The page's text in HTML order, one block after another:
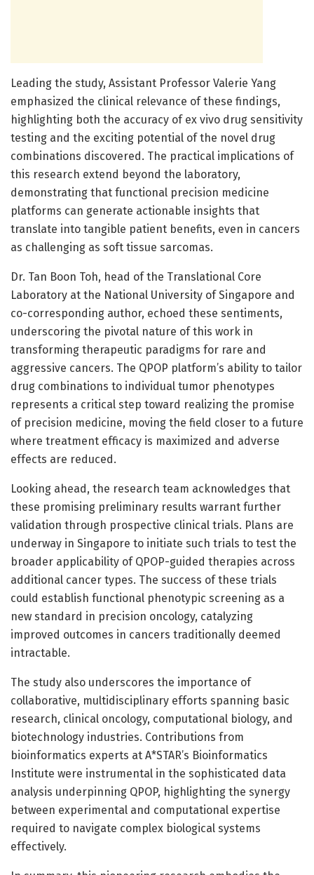
Leading the study, Assistant Professor Valerie Yang
emphasized the clinical relevance of these findings,
highlighting both the accuracy of ex vivo drug sensitivity
testing and the exciting potential of the novel drug
combinations discovered. The practical implications of
this research extend beyond the laboratory,
demonstrating that functional precision medicine
platforms can generate actionable insights that
translate into tangible patient benefits, even in cancers
as challenging as soft tissue sarcomas.
Dr. Tan Boon Toh, head of the Translational Core
Laboratory at the National University of Singapore and
co-corresponding author, echoed these sentiments,
underscoring the pivotal nature of this work in
transforming therapeutic paradigms for rare and
aggressive cancers. The QPOP platform’s ability to tailor
drug combinations to individual tumor phenotypes
represents a critical step toward realizing the promise
of precision medicine, moving the field closer to a future
where treatment efficacy is maximized and adverse
effects are reduced.
Looking ahead, the research team acknowledges that
these promising preliminary results warrant further
validation through prospective clinical trials. Plans are
underway in Singapore to initiate such trials to test the
broader applicability of QPOP-guided therapies across
additional cancer types. The success of these trials
could establish functional phenotypic screening as a
new standard in precision oncology, catalyzing
improved outcomes in cancers traditionally deemed
intractable.
The study also underscores the importance of
collaborative, multidisciplinary efforts spanning basic
research, clinical oncology, computational biology, and
biotechnology industries. Contributions from
bioinformatics experts at A*STAR’s Bioinformatics
Institute were instrumental in the sophisticated data
analysis underpinning QPOP, highlighting the synergy
between experimental and computational expertise
required to navigate complex biological systems
effectively.